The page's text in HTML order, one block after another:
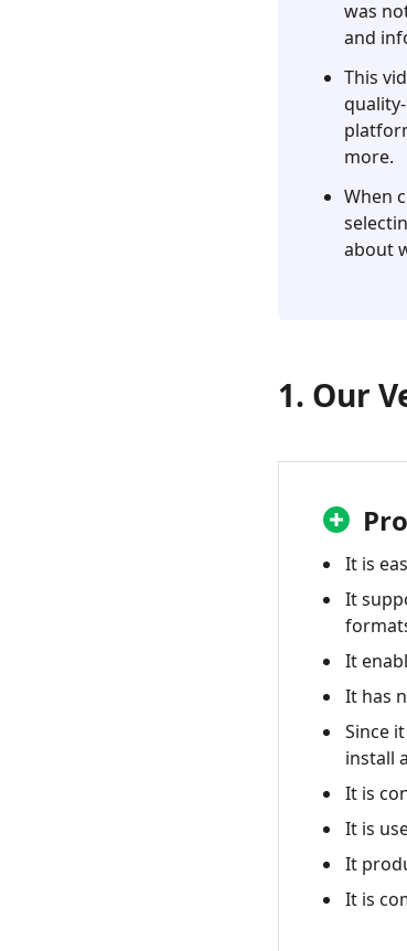
Video
FVC
Free
Video
Review
4.
-
Video
was
and
This
more.
When
about
1. Our
It is
It
It
It has
Since
install
It is
It is
It
It is